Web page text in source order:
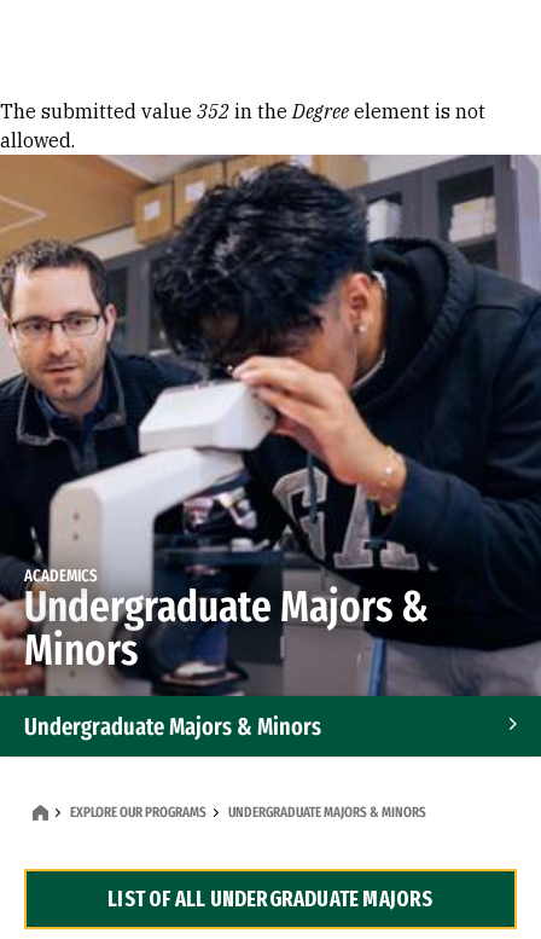
Error message
The submitted value 352 in theDegree element is not
allowed.
ACADEMICS
Undergraduate Majors &
Minors
Undergraduate Majors & Minors
Dual Degree Programs
EXPLORE OUR PROGRAMS UNDERGRADUATE MAJORS & MINORS
LIST OF ALL UNDERGRADUATE MAJORS